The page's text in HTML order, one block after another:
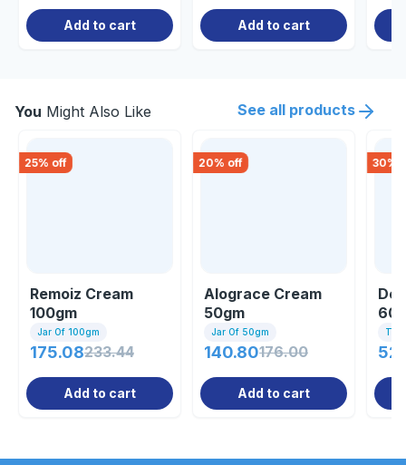
Add to cart Add to cart
You Might Also Like See all products
25% off
Remoiz Cream
100gm
Jar Of 100gm
175.08233.44
Add to cart
20% off
Alograce Cream
50gm
Jar Of 50gm
140.80176.00
Add to cart
30%